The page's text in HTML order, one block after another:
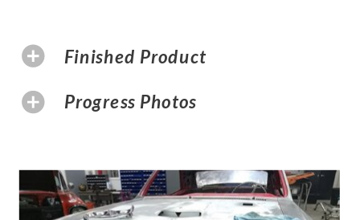
Finished Product
Progress Photos